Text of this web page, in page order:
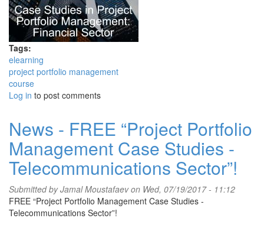
Tags:
elearning
project portfolio management
course
Log in to post comments
News - FREE “Project Portfolio
Management Case Studies -
Telecommunications Sector”!
Submitted byJamal Moustafaevon Wed, 07/19/2017 - 11:12
FREE “Project Portfolio Management Case Studies -
Telecommunications Sector”!